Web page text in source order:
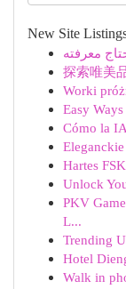
New Site
معرفته
探索唯美
Worki
Easy
Cómo la
Hartes
Unlock
PKV
L...
Trending
Hotel
Walk in